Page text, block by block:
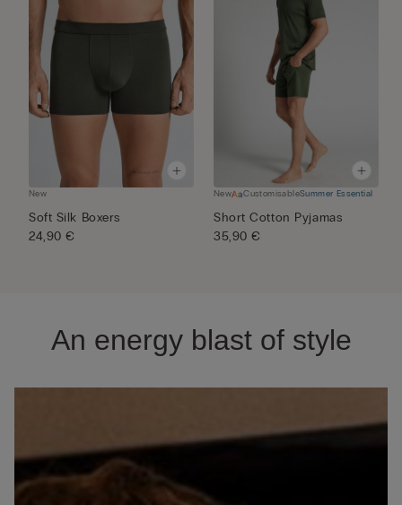
New
Soft Silk Boxers
24,90 €
New CustomisableSummer Essential
Short Cotton Pyjamas
35,90 €
An energy blast of style